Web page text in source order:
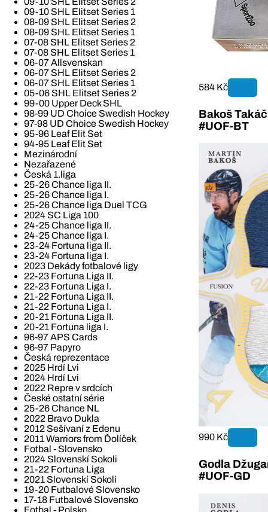
09-10 SHL Elitset Series 1
08-09 SHL Elitset Series 2
08-09 SHL Elitset Series 1
07-08 SHL Elitset Series 2
07-08 SHL Elitset Series 1
06-07 Allsvenskan
06-07 SHL Elitset Series 2
06-07 SHL Elitset Series 1
05-06 SHL Elitset Series 2
99-00 Upper Deck SHL
98-99 UD Choice Swedish Hockey
97-98 UD Choice Swedish Hockey
95-96 Leaf Elit Set
94-95 Leaf Elit Set
Mezinárodní
Nezařazené
Česká 1.liga
25-26 Chance liga II.
25-26 Chance liga I.
25-26 Chance liga Duel TCG
2024 SC Liga 100
24-25 Chance liga II.
24-25 Chance liga I.
23-24 Fortuna liga II.
23-24 Fortuna liga I.
2023 Dekády fotbalové ligy
22-23 Fortuna Liga II.
22-23 Fortuna Liga I.
21-22 Fortuna Liga II.
21-22 Fortuna Liga I.
20-21 Fortuna Liga II.
20-21 Fortuna liga I.
96-97 APS Cards
96-97 Papyro
Česká reprezentace
2025 Hrdí Lvi
2024 Hrdí Lvi
2022 Repre v srdcích
České ostatní série
25-26 Chance NL
2022 Bravo Dukla
2012 Sešívaní z Edenu
2011 Warriors from Ďolíček
Fotbal - Slovensko
2024 Slovenskí Sokoli
21-22 Fortuna Liga
2021 Slovenskí Sokoli
19-20 Futbalové Slovensko
17-18 Futbalové Slovensko
Fotbal - Polsko
584 Kč
Bakoš
#UOF-BT
990 Kč
Godla
#UOF-GD